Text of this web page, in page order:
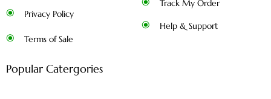
Privacy Policy
Terms of Sale
Track My Order
Help & Support
Popular Catergories